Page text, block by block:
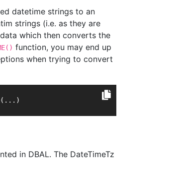
datetime strings to an
strings (i.e. as they are
which then converts the
function, you may end up
when trying to convert
in DBAL. The DateTimeTz